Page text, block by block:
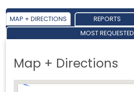
MAP + DIRECTIONS REPORTS
MOST REQUESTED
Map + Directions